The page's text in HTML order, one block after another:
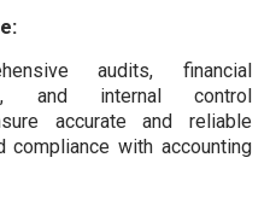
audits, financial
and internal control
accurate and reliable
compliance with accounting